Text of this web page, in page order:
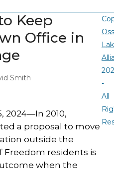
Keep
Office in
Smith
2024—In 2010,
a proposal to move
outside the
Freedom residents is
when the
-
All